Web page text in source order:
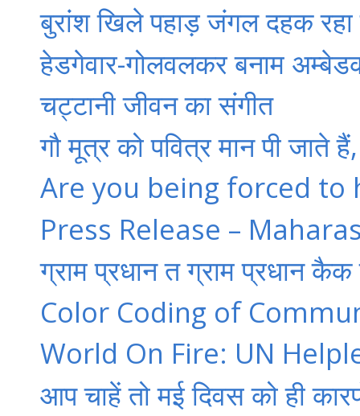
बुरांश खिले पहाड़ जंगल दहक रहा
हेडगेवार-गोलवलकर बनाम
चट्टानी जीवन का संगीत
गौ मूत्र को पवित्र मान पी जाते
Are you being forced to
Press Release –
ग्राम प्रधान त ग्राम प्रधान
Color Coding of
World On Fire: UN
आप चाहें तो मई दिवस को ही